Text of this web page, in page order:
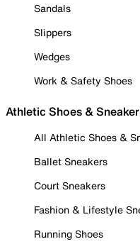
Sandals
Slippers
Wedges
Work & Safety Shoes
Athletic Shoes &
All Athletic Shoes &
Ballet Sneakers
Court Sneakers
Fashion & Lifestyle
Running Shoes